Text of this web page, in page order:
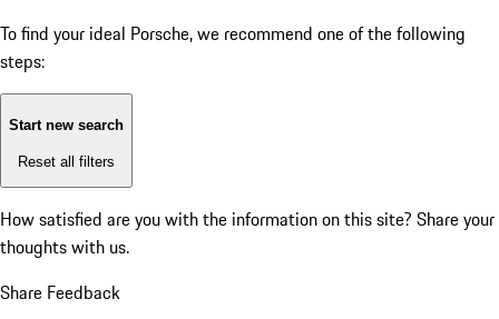
To find your ideal Porsche, we recommend one of the following
steps:
Start new search
Reset all filters
How satisfied are you with the information on this site? Share your
thoughts with us.
Share Feedback